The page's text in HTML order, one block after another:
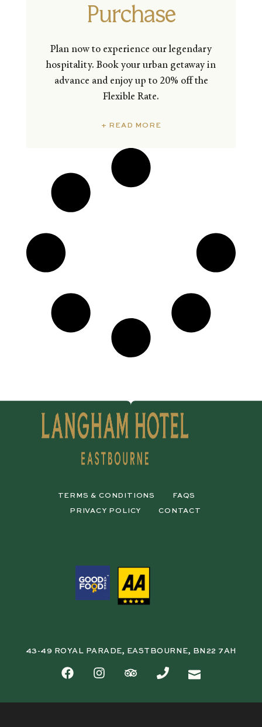
Purchase
Plan now to experience our legendary
hospitality. Book your urban getaway in
advance and enjoy up to 20% off the
Flexible Rate.
+ READ MORE
TERMS & CONDITIONS FAQS
PRIVACY POLICY CONTACT
43-49 ROYAL PARADE, EASTBOURNE, BN22 7AH